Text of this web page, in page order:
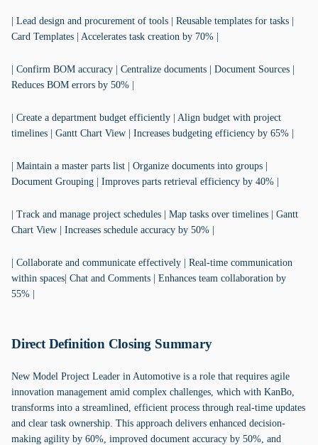
| Lead design and procurement of tools | Reusable templates for tasks |
Card Templates | Accelerates task creation by 70% |
| Confirm BOM accuracy | Centralize documents | Document Sources |
Reduces BOM errors by 50% |
| Create a department budget efficiently | Align budget with project
timelines | Gantt Chart View | Increases budgeting efficiency by 65% |
| Maintain a master parts list | Organize documents into groups |
Document Grouping | Improves parts retrieval efficiency by 40% |
| Track and manage project schedules | Map tasks over timelines | Gantt
Chart View | Increases schedule accuracy by 50% |
| Collaborate and communicate effectively | Real-time communication
within spaces| Chat and Comments | Enhances team collaboration by
55% |
Direct Definition Closing Summary
New Model Project Leader in Automotive is a role that requires agile
innovation management amid complex challenges, which with KanBo,
transforms into a streamlined, efficient process through real-time updates
and clear task ownership. This approach delivers enhanced decision-
making agility by 60%, improved document accuracy by 50%, and